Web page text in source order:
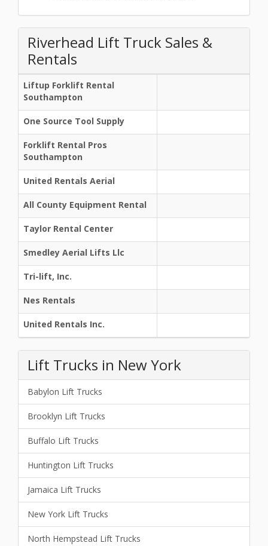
Riverhead Lift Truck Sales &
Rentals
Liftup Forklift Rental
Southampton
One Source Tool Supply
Forklift Rental Pros
Southampton
United Rentals Aerial
All County Equipment Rental
Taylor Rental Center
Smedley Aerial Lifts Llc
Tri-lift, Inc.
Nes Rentals
United Rentals Inc.
Lift Trucks in New York
Babylon Lift Trucks
Brooklyn Lift Trucks
Buffalo Lift Trucks
Huntington Lift Trucks
Jamaica Lift Trucks
New York Lift Trucks
North Hempstead Lift Trucks